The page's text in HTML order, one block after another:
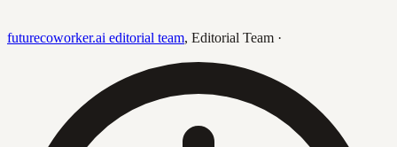
futurecoworker.ai editorial team, Editorial Team ·